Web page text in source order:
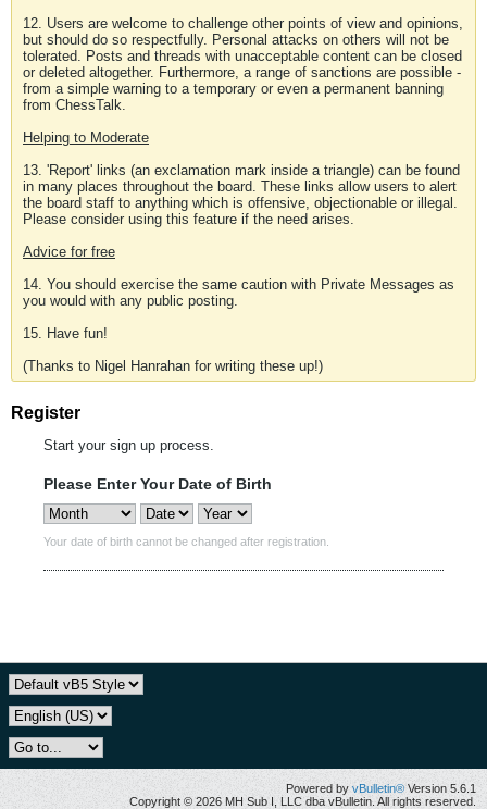
12. Users are welcome to challenge other points of view and opinions,
but should do so respectfully. Personal attacks on others will not be
tolerated. Posts and threads with unacceptable content can be closed
or deleted altogether. Furthermore, a range of sanctions are possible -
from a simple warning to a temporary or even a permanent banning
from ChessTalk.
Helping to Moderate
13. 'Report' links (an exclamation mark inside a triangle) can be found
in many places throughout the board. These links allow users to alert
the board staff to anything which is offensive, objectionable or illegal.
Please consider using this feature if the need arises.
Advice for free
14. You should exercise the same caution with Private Messages as
you would with any public posting.
15. Have fun!
(Thanks to Nigel Hanrahan for writing these up!)
Register
Start your sign up process.
Please Enter Your Date of Birth
Your date of birth cannot be changed after registration.
Powered by vBulletin® Version 5.6.1
Copyright © 2026 MH Sub I, LLC dba vBulletin. All rights reserved.